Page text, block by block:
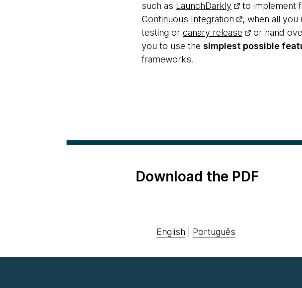
such as LaunchDarkly
to implement
Continuous Integration
, when all
testing or canary release
or hand
you to use the simplest possible
frameworks.
Download the PDF
English Português